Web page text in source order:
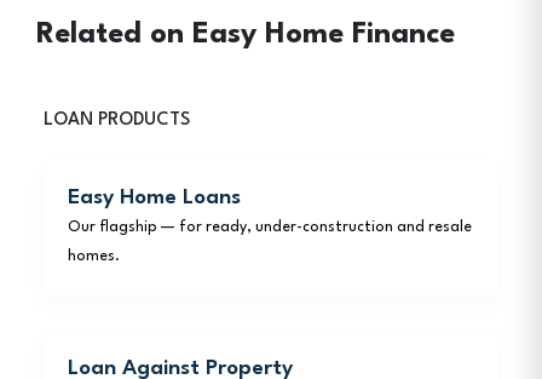
Related on Easy Home Finance
LOAN PRODUCTS
Easy Home Loans
Our flagship — for ready, under-construction and resale
homes.
Loan Against Property